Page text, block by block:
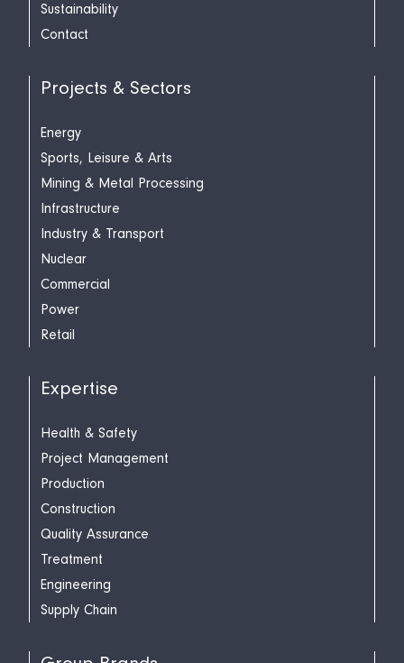
Sustainability
Contact
Projects & Sectors
Energy
Sports, Leisure & Arts
Mining & Metal Processing
Infrastructure
Industry & Transport
Nuclear
Commercial
Power
Retail
Expertise
Health & Safety
Project Management
Production
Construction
Quality Assurance
Treatment
Engineering
Supply Chain